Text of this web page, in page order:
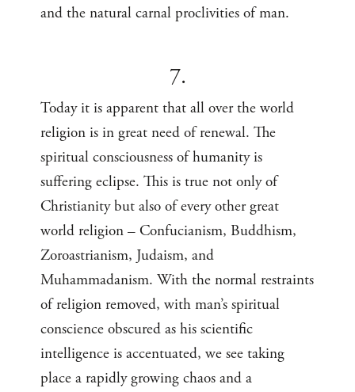
and the natural carnal proclivities of man.
7.
Today it is apparent that all over the world
religion is in great need of renewal. The
spiritual consciousness of humanity is
suffering eclipse. This is true not only of
Christianity but also of every other great
world religion – Confucianism, Buddhism,
Zoroastrianism, Judaism, and
Muhammadanism. With the normal restraints
of religion removed, with man’s spiritual
conscience obscured as his scientific
intelligence is accentuated, we see taking
place a rapidly growing chaos and a